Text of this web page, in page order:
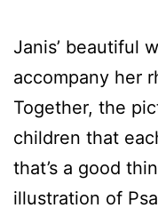
Janis’ beautiful
accompany her
Together, the
children that
that’s a good
illustration of